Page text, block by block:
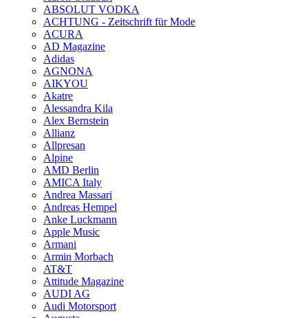
ABSOLUT VODKA
ACHTUNG - Zeitschrift für Mode
ACURA
AD Magazine
Adidas
AGNONA
AIKYOU
Akatre
Alessandra Kila
Alex Bernstein
Allianz
Allpresan
Alpine
AMD Berlin
AMICA Italy
Andrea Massari
Andreas Hempel
Anke Luckmann
Apple Music
Armani
Armin Morbach
AT&T
Attitude Magazine
AUDI AG
Audi Motorsport